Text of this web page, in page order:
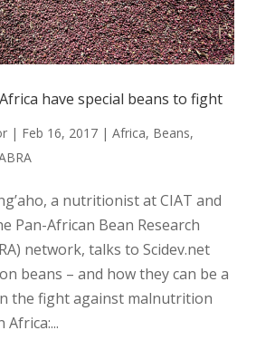
have special beans to fight
| Feb 16, 2017| Africa, Beans,
a nutritionist at CIAT and
Pan-African Bean Research
network, talks to Scidev.net
beans – and how they can be a
the fight against malnutrition
Africa:...